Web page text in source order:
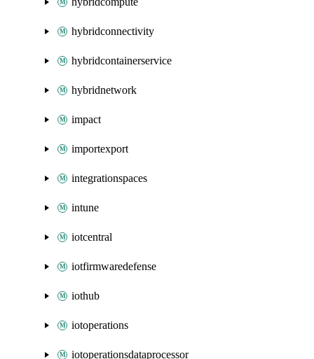
hybridconnectivity
hybridcontainerservice
hybridnetwork
impact
importexport
integrationspaces
intune
iotcentral
iotfirmwaredefense
iothub
iotoperations
iotoperationsdataprocessor